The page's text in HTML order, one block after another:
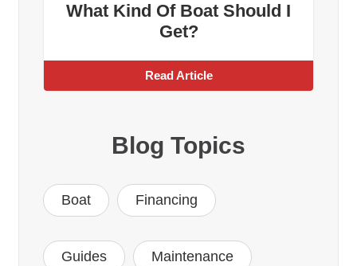
What Kind Of Boat Should I
Get?
Read Article
Blog Topics
Boat Financing
Guides Maintenance